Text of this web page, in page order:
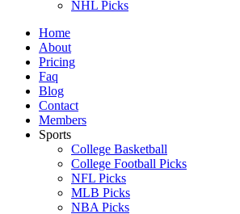
NHL Picks
Home
About
Pricing
Faq
Blog
Contact
Members
Sports
College Basketball
College Football Picks
NFL Picks
MLB Picks
NBA Picks